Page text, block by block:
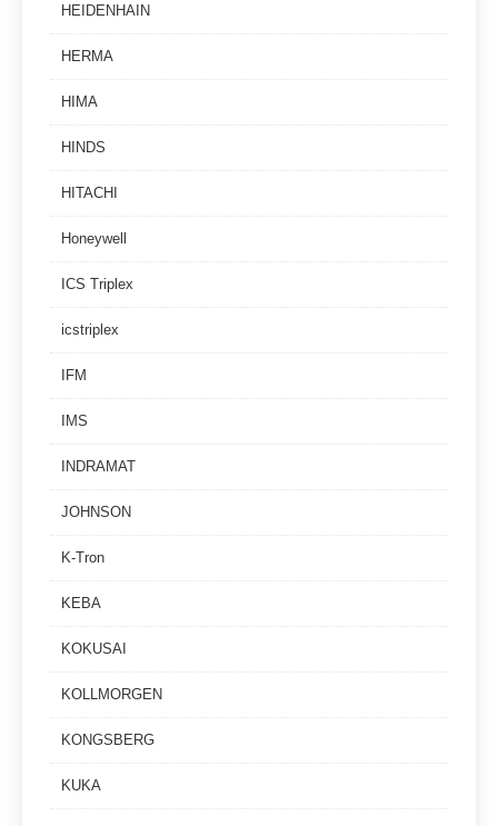
HEIDENHAIN
HERMA
HIMA
HINDS
HITACHI
Honeywell
ICS Triplex
icstriplex
IFM
IMS
INDRAMAT
JOHNSON
K-Tron
KEBA
KOKUSAI
KOLLMORGEN
KONGSBERG
KUKA